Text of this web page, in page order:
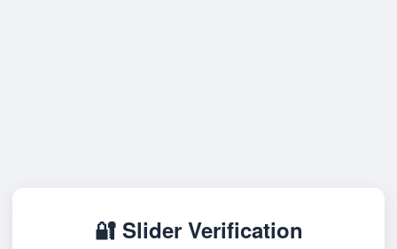
🔐 Slider Verification